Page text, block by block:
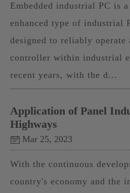
Embedded industrial PC is
enhanced type of industrial
designed to reliably operate
controller within industrial
recent years, with the d...
Application of Panel
Highways
Mar 25, 2023
With the continuous
country's economy and the